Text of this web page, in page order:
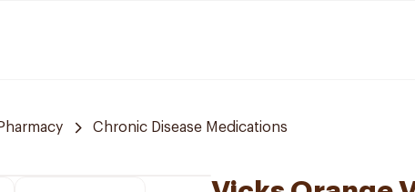
Chronic Disease Medications